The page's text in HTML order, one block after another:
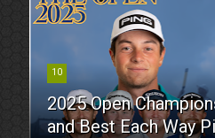
10
2025 Open
and Best Each Way